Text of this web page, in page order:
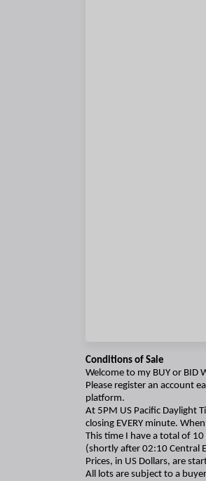
Conditions of Sale
Welcome to my BUY or BID
Please register an account
platform.
At 5PM US Pacific Daylight
closing EVERY minute.
This time I have a total of
(shortly after 02:10 Central
Prices, in US Dollars, are
All lots are subject to a